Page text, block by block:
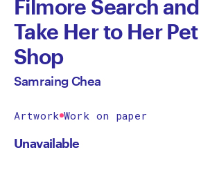
Filmore Search and
Take Her to Her Pet
Shop
Samraing Chea
Artwork Work on paper
Unavailable